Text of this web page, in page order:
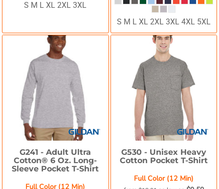
S M L XL 2XL 3XL
S M L XL 2XL 3XL 4XL 5XL
G241 -Adult Ultra
Cotton® 6 Oz. Long-
Sleeve Pocket T-Shirt
Full Color (12 Min)
G530 - Unisex Heavy
Cotton Pocket T-Shirt
Full Color (12 Min)